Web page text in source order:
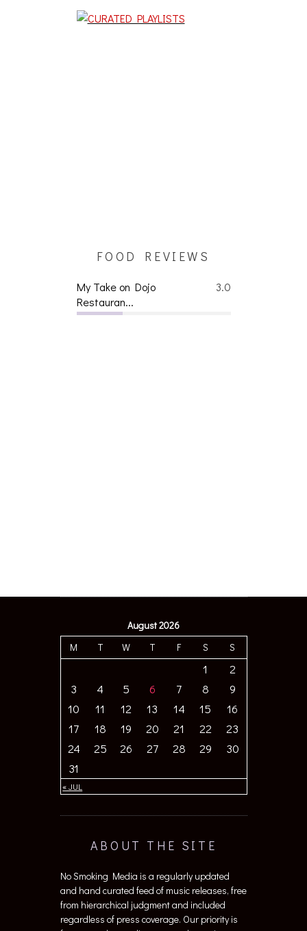
FOOD REVIEWS
3.0
My Take on Dojo
Restauran...
August 2026
M
T W T F S S
« JUL
1
2
3
4 5 6 7 8
9
10
11 12 13 14 15
16
17
18 19 20 21 22
23
24
25 26 27 28 29
30
31
ABOUT THE SITE
No Smoking Media is a regularly updated
and hand curated feed of music releases, free
from hierarchical judgment and included
regardless of press coverage. Our priority is